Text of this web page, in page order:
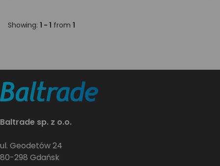
Showing: 1 - 1 from 1
Baltrade sp. z o.o.
ul. Geodetów 24
80-298 Gdańsk